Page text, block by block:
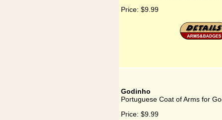
Price: $9.99
Godinho
Portuguese Coat of Arms for
Price: $9.99